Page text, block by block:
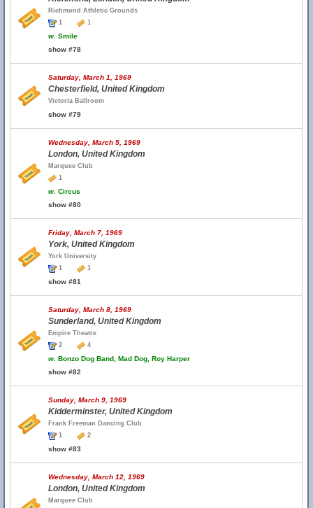
Richmond Athletic Grounds
1
1
w. Smile
show #78
Saturday, March 1, 1969
Chesterfield, United Kingdom
Victoria Ballroom
show #79
Wednesday, March 5, 1969
London, United Kingdom
Marquee Club
1
w. Circus
show #80
Friday, March 7, 1969
York, United Kingdom
York University
1
1
show #81
Saturday, March 8, 1969
Sunderland, United Kingdom
Empire Theatre
2
4
w. Bonzo Dog Band, Mad Dog, Roy Harper
show #82
Sunday, March 9, 1969
Kidderminster, United Kingdom
Frank Freeman Dancing Club
1
2
show #83
Wednesday, March 12, 1969
London, United Kingdom
Marquee Club